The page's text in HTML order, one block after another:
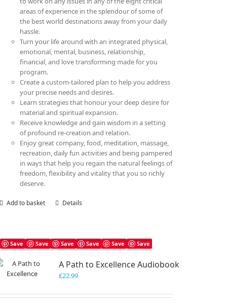
areas of experience in the splendour of some of
the best world destinations away from your daily
hassle.
Turn your life around with an integrated physical,
emotional, mental, business, relationship,
financial, and love transforming made for you
program.
Create a custom-tailored plan to help you address
your precise needs and desires.
Learn strategies that honour your deep desire for
material and spiritual expansion.
Receive knowledge and gain wisdom in a setting
of profound re-creation and relation.
Enjoy great company, food, meditation, massage,
recreation, daily fun activities and being pampered
in ways that help you regain the natural feelings of
freedom, flexibility and vitality that you so richly
deserve.
Add to basket Details
Save Save Save Save Save Save
A Path to Excellence Audiobook
£22.99